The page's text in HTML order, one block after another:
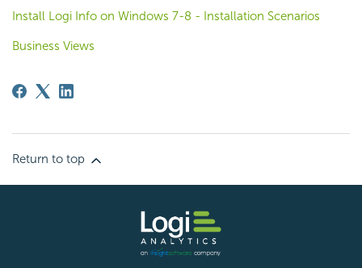
Install Logi Info on Windows 7-8 - Installation Scenarios
Business Views
Return to top